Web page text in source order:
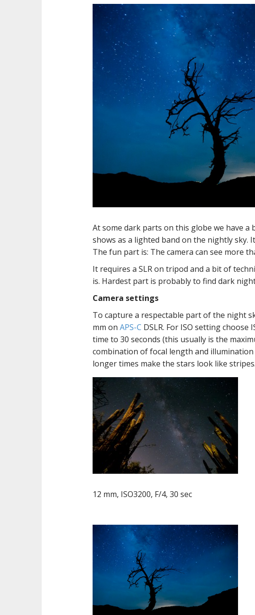
At some dark parts on this globe we have a
shows as a lighted band on the nightly sky.
The fun part is: The camera can see more
It requires a SLR on tripod and a bit of
is. Hardest part is probably to find dark
Camera settings
To capture a respectable part of the night
mm on APS-C DSLR. For ISO setting
time to 30 seconds (this usually is the
combination of focal length and
longer times make the stars look like stripes.
12 mm, ISO3200, F/4, 30 sec